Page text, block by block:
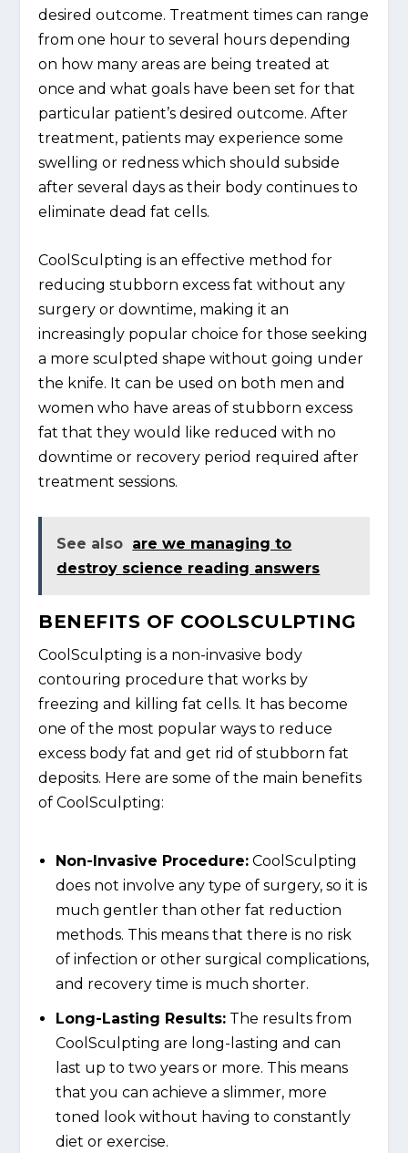
desired outcome. Treatment times can range
from one hour to several hours depending
on how many areas are being treated at
once and what goals have been set for that
particular patient’s desired outcome. After
treatment, patients may experience some
swelling or redness which should subside
after several days as their body continues to
eliminate dead fat cells.
CoolSculpting is an effective method for
reducing stubborn excess fat without any
surgery or downtime, making it an
increasingly popular choice for those seeking
a more sculpted shape without going under
the knife. It can be used on both men and
women who have areas of stubborn excess
fat that they would like reduced with no
downtime or recovery period required after
treatment sessions.
See also are we managing to
destroy science reading answers
BENEFITS OF COOLSCULPTING
CoolSculpting is a non-invasive body
contouring procedure that works by
freezing and killing fat cells. It has become
one of the most popular ways to reduce
excess body fat and get rid of stubborn fat
deposits. Here are some of the main benefits
of CoolSculpting:
Non-Invasive Procedure:CoolSculpting
does not involve any type of surgery, so it is
much gentler than other fat reduction
methods. This means that there is no risk
of infection or other surgical complications,
and recovery time is much shorter.
Long-Lasting Results:The results from
CoolSculpting are long-lasting and can
last up to two years or more. This means
that you can achieve a slimmer, more
toned look without having to constantly
diet or exercise.